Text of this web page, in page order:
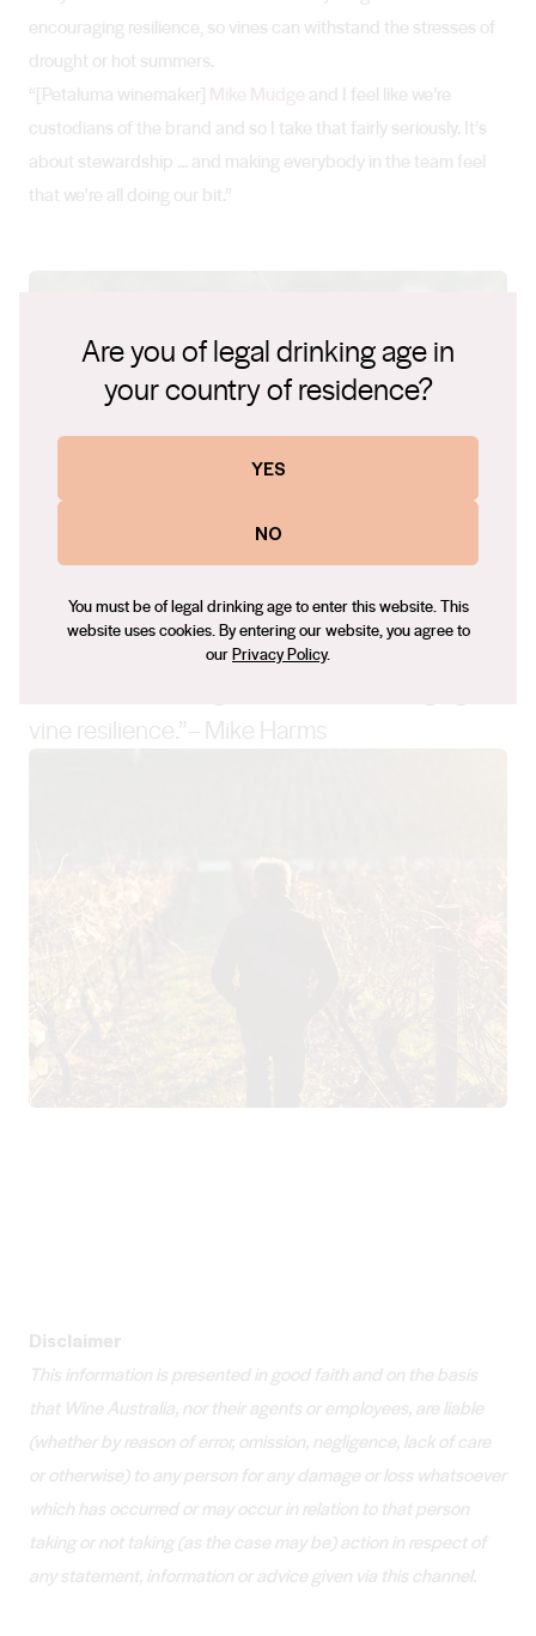
Are you of legal drinking age in
your country of residence?
YES
NO
You must be of legal drinking age to enter this website. This
website uses cookies. By entering our website, you agree to
ourPrivacy Policy.
encouraging resilience, so vines can withstand the stresses of
drought or hot summers.
“[Petaluma winemaker]
and I feel like we’re
custodians of the brand and so I take that fairly seriously. It’s
about stewardship ... and making everybody in the team feel
that we're all doing our bit.”
“Our approach in the vineyard is one of nurture
vine resilience.”– Mike Harms
Disclaimer
This information is presented in good faith and on the basis
that Wine Australia, nor their agents or employees, are liable
(whether by reason of error, omission, negligence, lack of care
or otherwise) to any person for any damage or loss whatsoever
which has occurred or may occur in relation to that person
taking or not taking (as the case may be) action in respect of
any statement, information or advice given via this channel.